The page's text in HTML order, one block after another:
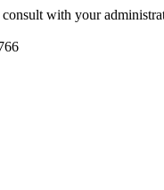
with your